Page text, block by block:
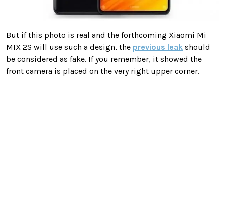
But if this photo is real and the forthcoming Xiaomi Mi
MIX 2S will use such a design, the previous leak should
be considered as fake. If you remember, it showed the
front camera is placed on the very right upper corner.